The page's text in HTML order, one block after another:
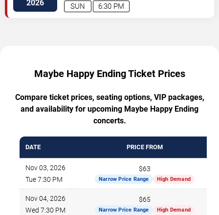
2026 6:30 PM
SUN
Maybe Happy Ending Ticket Prices
Compare ticket prices, seating options, VIP packages,
and availability for upcoming Maybe Happy Ending
concerts.
DATE PRICE FROM
Nov 03, 2026
Tue 7:30 PM
$63
Narrow Price Range High Demand
Nov 04, 2026
Wed 7:30 PM
$65
Narrow Price Range High Demand